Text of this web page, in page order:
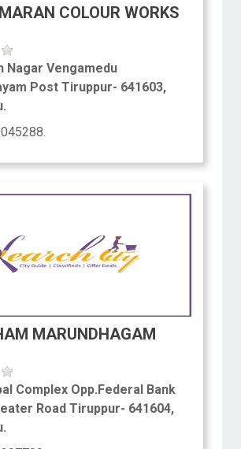
COLOUR WORKS
Nagar Vengamedu
Post Tiruppur- 641603,
MARUNDHAGAM
Complex Opp.Federal Bank
Road Tiruppur- 641604,